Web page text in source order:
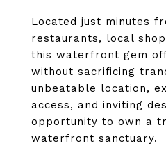
Located just minutes
restaurants, local
this waterfront gem
without sacrificing
unbeatable location,
access, and inviting
opportunity to own a
waterfront sanctuary.